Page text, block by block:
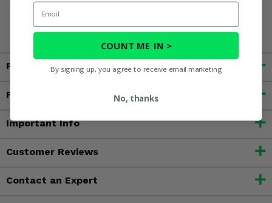
harm. For more information, go to
Fitment
Features
Important Info
Customer Reviews
Contact an Expert
Email
COUNT ME IN >
By signing up, you agree to receive email marketing
No, thanks